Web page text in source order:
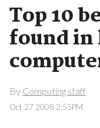
Top 10
found in
By Computing staff
Oct 27 2008 2:55PM